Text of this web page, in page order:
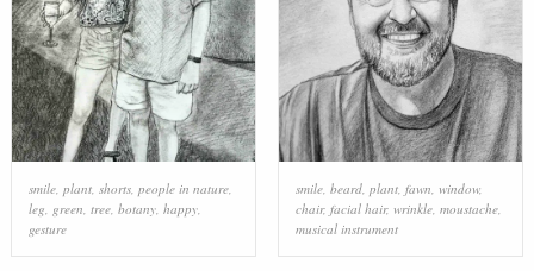
smile, plant, shorts, people in nature,
leg green tree, botany, happy,
gesture
smile, beard, plant, fawn window,
chair, facial hair, wrinkle, moustache,
musical instrument